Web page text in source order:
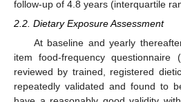
follow-up of 4.8 years (interquartile
2.2. Dietary Exposure Assessment
At baseline and yearly
item food-frequency questionnaire
reviewed by trained, registered
repeatedly validated and found to